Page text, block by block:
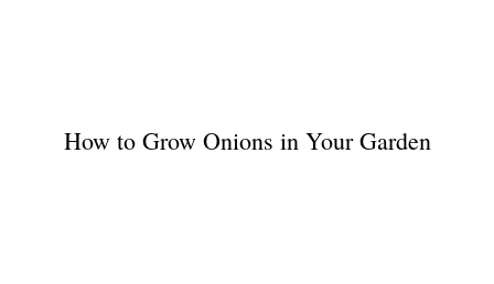
How to Grow Onions in Your Garden